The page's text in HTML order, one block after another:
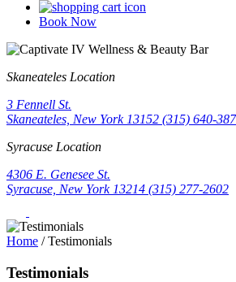
Book Now
Skaneateles Location
3 Fennell St.
Skaneateles, New York 13152 (315) 640-
Syracuse Location
4306 E. Genesee St.
Syracuse, New York 13214 (315) 277-2602
Home /Testimonials
Testimonials